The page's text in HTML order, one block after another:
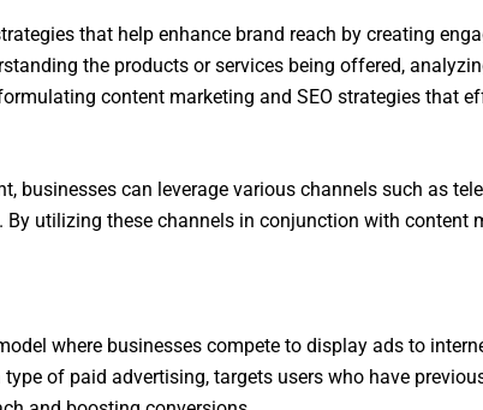
that help enhance brand reach by creating
the products or services being offered,
content marketing and SEO strategies that
businesses can leverage various channels such as
By utilizing these channels in conjunction with content
where businesses compete to display ads to
of paid advertising, targets users who have